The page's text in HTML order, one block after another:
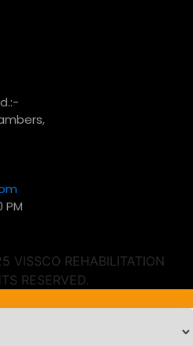
PM
VISSCO REHABILITATION
RESERVED.